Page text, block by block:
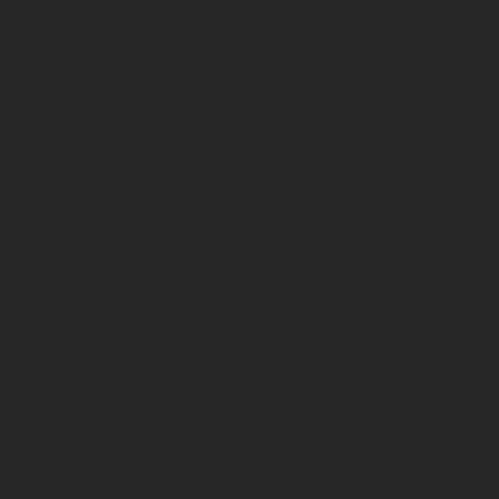
:
Import marble for